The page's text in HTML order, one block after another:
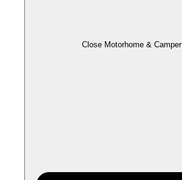
Close Motorhome & Camper